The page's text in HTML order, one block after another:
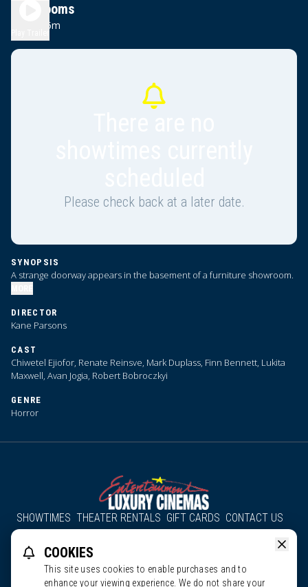
Backrooms
1h 45m
Please check back at a later date.
SYNOPSIS
A strange doorway appears in the basement of a furniture showroom.
DIRECTOR
Kane Parsons
CAST
Chiwetel Ejiofor, Renate Reinsve, Mark Duplass, Finn Bennett, Lukita
Maxwell, Avan Jogia, Robert Bobroczkyi
GENRE
Horror
SHOWTIMES THEATER RENTALS GIFT CARDS CONTACT US
About Us Employment
COOKIES
This site uses cookies to enable purchases and to
enhance your viewing experience. We do not share your